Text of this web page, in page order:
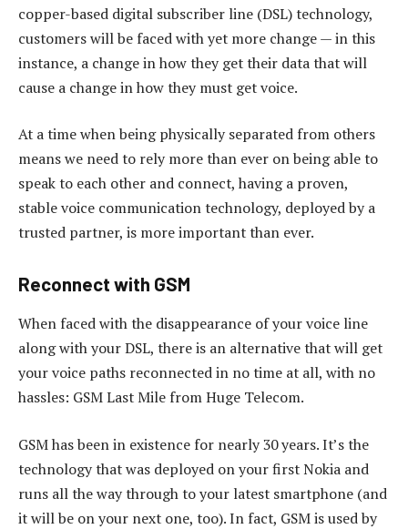
copper-based digital subscriber line (DSL) technology,
customers will be faced with yet more change — in this
instance, a change in how they get their data that will
cause a change in how they must get voice.
At a time when being physically separated from others
means we need to rely more than ever on being able to
speak to each other and connect, having a proven,
stable voice communication technology, deployed by a
trusted partner, is more important than ever.
Reconnect with GSM
When faced with the disappearance of your voice line
along with your DSL, there is an alternative that will get
your voice paths reconnected in no time at all, with no
hassles: GSM Last Mile from Huge Telecom.
GSM has been in existence for nearly 30 years. It’s the
technology that was deployed on your first Nokia and
runs all the way through to your latest smartphone (and
it will be on your next one, too). In fact, GSM is used by